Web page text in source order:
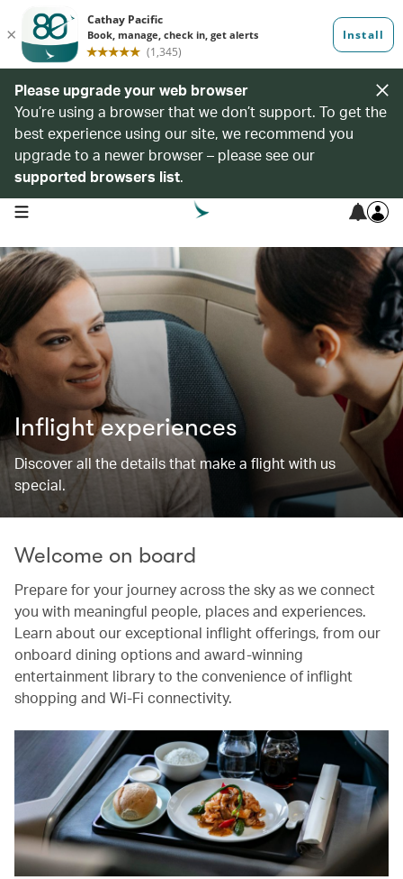
Please upgrade your web browser
You’re using a browser that we don’t support. To get the
best experience using our site, we recommend you
upgrade to a newer browser – please see our
supported browsers list.
open navigation menu
Inflight experiences
Discover all the details that make a flight with us
special.
Welcome on board
Prepare for your journey across the sky as we connect
you with meaningful people, places and experiences.
Learn about our exceptional inflight offerings, from our
onboard dining options and award-winning
entertainment library to the convenience of inflight
shopping and Wi-Fi connectivity.